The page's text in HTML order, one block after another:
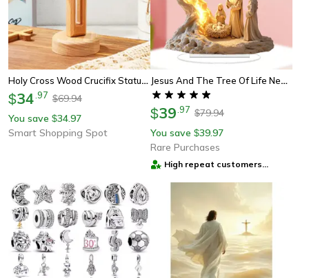
Holy Cross Wood Crucifix Statue Jesus Wall Wooden Religious Christian Table Ornament Gifts
$34 97 $69.94
You save $34.97
Smart Shopping Spot
Jesus And The Tree Of Life Newborn Home Decor, Desktop Decoration Acrylic Ornament, Children's Gift Holiday Gift
$39 97 $79.94
You save $39.97
Rare Purchases
High repeat customers